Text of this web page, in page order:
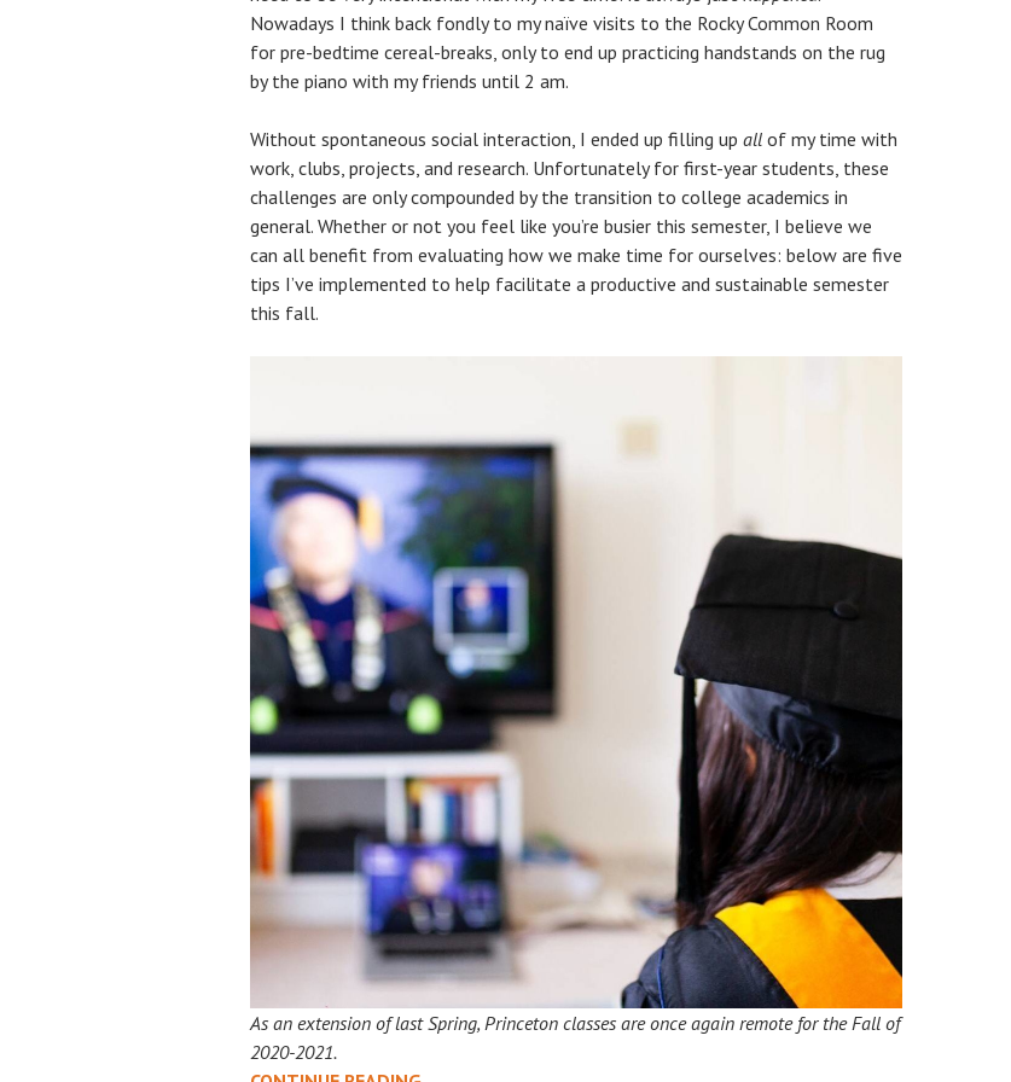
Nowadays I think back fondly to my naïve visits to the Rocky Common Room
for pre-bedtime cereal-breaks, only to end up practicing handstands on the rug
by the piano with my friends until 2 am.
Without spontaneous social interaction, I ended up filling up all of my time with
work, clubs, projects, and research. Unfortunately for first-year students, these
challenges are only compounded by the transition to college academics in
general. Whether or not you feel like you’re busier this semester, I believe we
can all benefit from evaluating how we make time for ourselves: below are five
tips I’ve implemented to help facilitate a productive and sustainable semester
this fall.
As an extension of last Spring, Princeton classes are once again remote for the Fall of
2020-2021.